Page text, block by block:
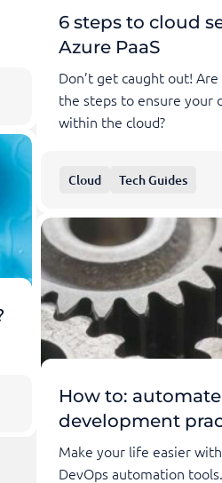
6 steps to cloud
Azure PaaS
Don’t get caught out!
the steps to ensure your
within the cloud?
Cloud Tech Guides
How to:
development
Make your life easier
DevOps automation tools.